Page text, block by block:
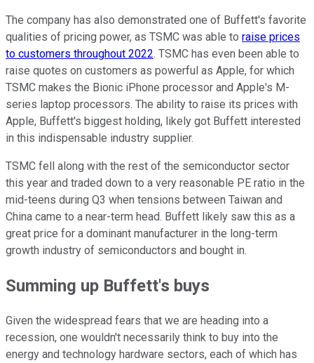
The company has also demonstrated one of Buffett's favorite
qualities of pricing power, as TSMC was able to raise prices
to customers throughout 2022. TSMC has even been able to
raise quotes on customers as powerful as Apple, for which
TSMC makes the Bionic iPhone processor and Apple's M-
series laptop processors. The ability to raise its prices with
Apple, Buffett's biggest holding, likely got Buffett interested
in this indispensable industry supplier.
TSMC fell along with the rest of the semiconductor sector
this year and traded down to a very reasonable PE ratio in the
mid-teens during Q3 when tensions between Taiwan and
China came to a near-term head. Buffett likely saw this as a
great price for a dominant manufacturer in the long-term
growth industry of semiconductors and bought in.
Summing up Buffett's buys
Given the widespread fears that we are heading into a
recession, one wouldn't necessarily think to buy into the
energy and technology hardware sectors, each of which has